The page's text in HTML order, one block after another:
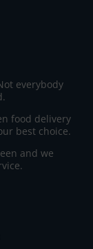
everybody
food delivery
best choice.
and we